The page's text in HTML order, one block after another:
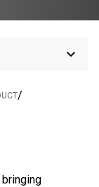
keyboard_arrow_down
/